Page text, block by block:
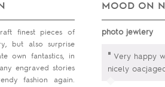
finest pieces of
but also surprise
own fantastics, in
engraved stories
fashion again.
MOOD ON
photo jewlery
" Very happy
nicely